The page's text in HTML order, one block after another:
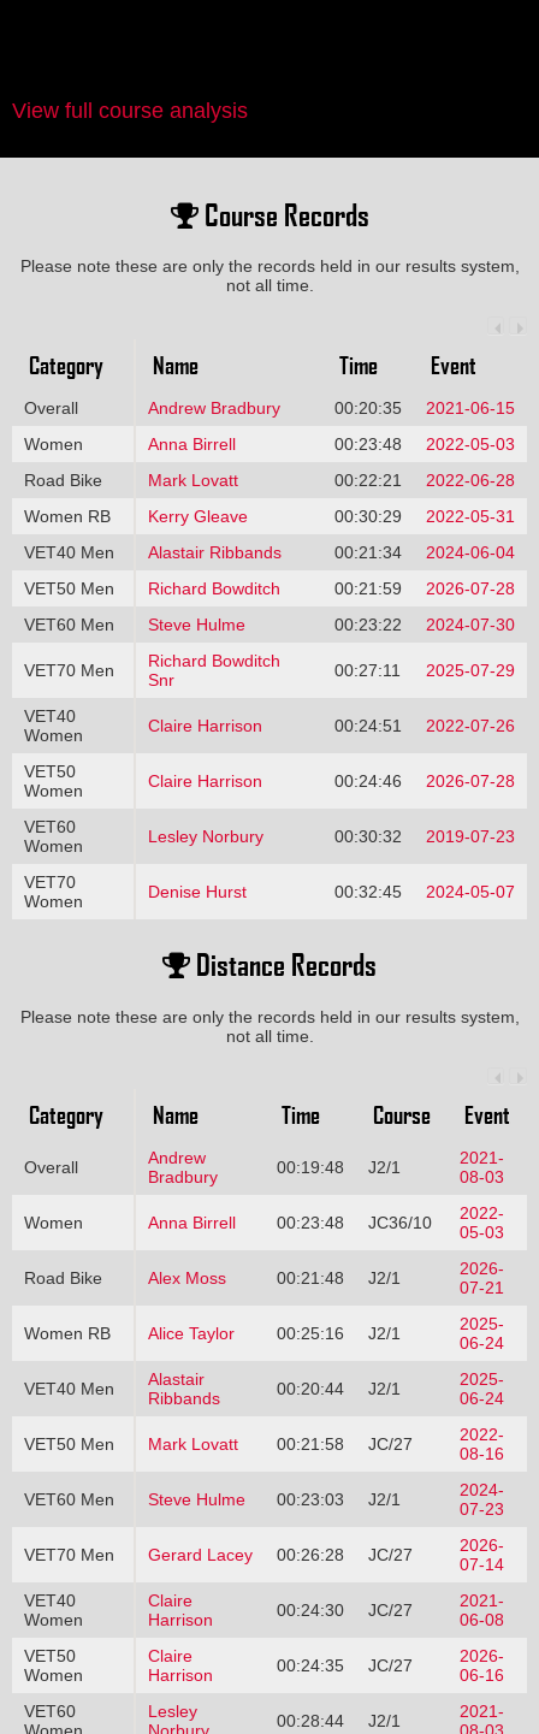
View full course analysis
Course Records
Please note these are only the records held in our results system,
not all time.
Category Name Time Event
Overall Andrew Bradbury 00:20:35
2021-06-15
Women
Anna Birrell 00:23:48
2022-05-03
Road Bike
Mark Lovatt 00:22:21
2022-06-28
Women RB
Kerry Gleave 00:30:29
2022-05-31
VET40 Men
Alastair Ribbands 00:21:34
2024-06-04
VET50 Men
Richard Bowditch 00:21:59
2026-07-28
VET60 Men
Steve Hulme 00:23:22 2024-07-30
VET70 Men
Richard Bowditch
Snr
00:27:11 2025-07-29
VET40
Women
Claire Harrison 00:24:51 2022-07-26
VET50
Women
Claire Harrison 00:24:46 2026-07-28
VET60
Women
Lesley Norbury 00:30:32 2019-07-23
VET70
Women
Denise Hurst 00:32:45 2024-05-07
Distance Records
Please note these are only the records held in our results system,
not all time.
Category Name Time Course Event
Overall
Andrew
Bradbury
00:19:48 J2/1
2021-
08-03
Women Anna Birrell 00:23:48 JC36/10
2022-
05-03
Road Bike Alex Moss 00:21:48 J2/1
2026-
07-21
Women RB Alice Taylor 00:25:16 J2/1
2025-
06-24
VET40 Men
Alastair
Ribbands
00:20:44 J2/1
2025-
06-24
VET50 Men Mark Lovatt 00:21:58 JC/27
2022-
08-16
VET60 Men Steve Hulme 00:23:03 J2/1
2024-
07-23
VET70 Men Gerard Lacey 00:26:28 JC/27
2026-
07-14
VET40
Women
Claire
Harrison
00:24:30 JC/27
2021-
06-08
VET50
Women
Claire
Harrison
00:24:35 JC/27
2026-
06-16
VET60
Lesley
00:28:44 J2/1
2021-